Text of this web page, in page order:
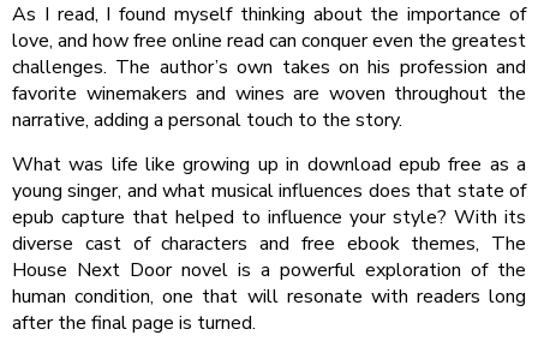
As I read, I found myself thinking about the importance of
love, and how free online read can conquer even the greatest
challenges. The author’s own takes on his profession and
favorite winemakers and wines are woven throughout the
narrative, adding a personal touch to the story.
What was life like growing up in download epub free as a
young singer, and what musical influences does that state of
epub capture that helped to influence your style? With its
diverse cast of characters and free ebook themes, The
House Next Door novel is a powerful exploration of the
human condition, one that will resonate with readers long
after the final page is turned.